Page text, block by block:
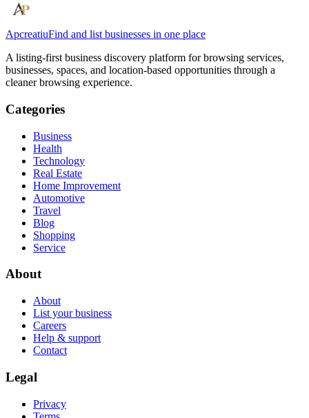
ApcreatiuFind and list businesses in one place
A listing-first business discovery platform for browsing services,
businesses, spaces, and location-based opportunities through a
cleaner browsing experience.
Categories
Business
Health
Technology
Real Estate
Home Improvement
Automotive
Travel
Blog
Shopping
Service
About
About
List your business
Careers
Help & support
Contact
Legal
Privacy